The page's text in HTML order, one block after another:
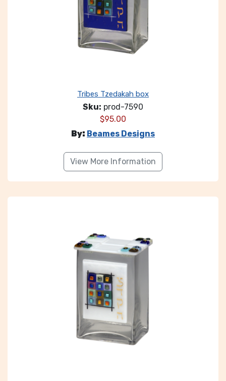
Tribes Tzedakah box
Sku: prod-7590
$95.00
By: Beames Designs
View More Information